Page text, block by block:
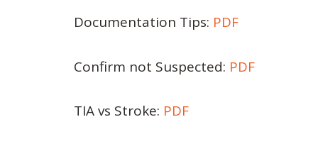
Documentation Tips: PDF
Confirm not Suspected: PDF
TIA vs Stroke: PDF